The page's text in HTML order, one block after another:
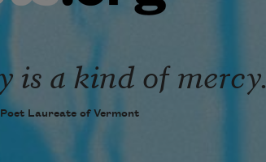
is a kind of mercy.
Laureate of Vermont